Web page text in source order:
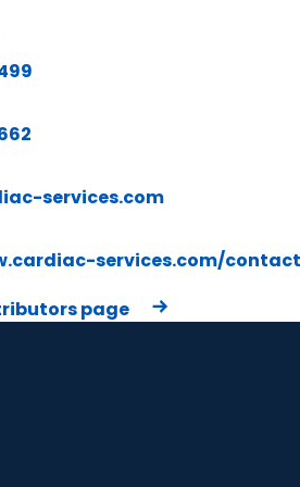
services.com
services.com/
page